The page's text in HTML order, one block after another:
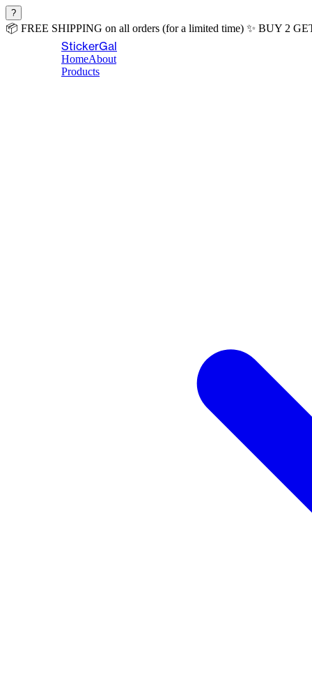
?
📦 FREE SHIPPING on all orders (for a limited time) ✨ BUY 2
StickerGal
HomeAbout
Products